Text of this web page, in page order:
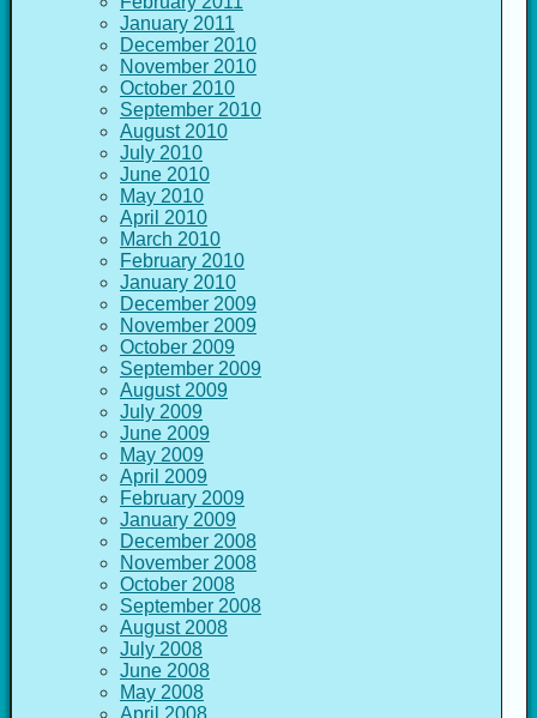
January 2011
December 2010
November 2010
October 2010
September 2010
August 2010
July 2010
June 2010
May 2010
April 2010
March 2010
February 2010
January 2010
December 2009
November 2009
October 2009
September 2009
August 2009
July 2009
June 2009
May 2009
April 2009
February 2009
January 2009
December 2008
November 2008
October 2008
September 2008
August 2008
July 2008
June 2008
May 2008
April 2008